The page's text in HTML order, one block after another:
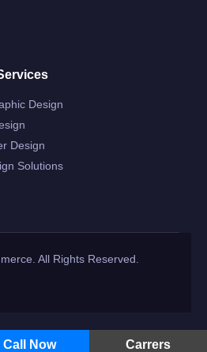
Design
Design
Solutions
All Rights Reserved.
Call Now Carrers